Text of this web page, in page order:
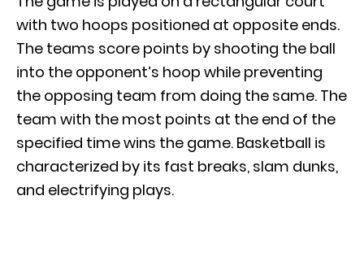
with two hoops positioned at opposite ends.
The teams score points by shooting the ball
into the opponent’s hoop while preventing
the opposing team from doing the same. The
team with the most points at the end of the
specified time wins the game. Basketball is
characterized by its fast breaks, slam dunks,
and electrifying plays.